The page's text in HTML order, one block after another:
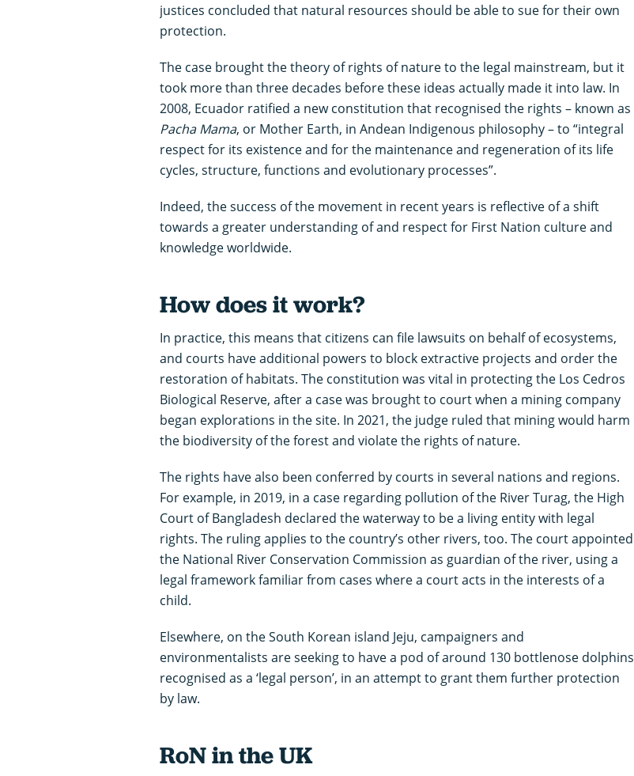
justices concluded that natural resources should be able to sue for their own
protection.
The case brought the theory of rights of nature to the legal mainstream, but it
took more than three decades before these ideas actually made it into law. In
2008, Ecuador ratified a new constitution that recognised the rights – known as
Pacha Mama, or Mother Earth, in Andean Indigenous philosophy – to “integral
respect for its existence and for the maintenance and regeneration of its life
cycles, structure, functions and evolutionary processes”.
Indeed, the success of the movement in recent years is reflective of a shift
towards a greater understanding of and respect for First Nation culture and
knowledge worldwide.
How does it work?
In practice, this means that citizens can file lawsuits on behalf of ecosystems,
and courts have additional powers to block extractive projects and order the
restoration of habitats. The constitution was vital in protecting the Los Cedros
Biological Reserve, after a case was brought to court when a mining company
began explorations in the site. In 2021, the judge ruled that mining would harm
the biodiversity of the forest and violate the rights of nature.
The rights have also been conferred by courts in several nations and regions.
For example, in 2019, in a case regarding pollution of the River Turag, the High
Court of Bangladesh declared the waterway to be a living entity with legal
rights. The ruling applies to the country’s other rivers, too. The court appointed
the National River Conservation Commission as guardian of the river, using a
legal framework familiar from cases where a court acts in the interests of a
child.
Elsewhere, on the South Korean island Jeju, campaigners and
environmentalists are seeking to have a pod of around 130 bottlenose dolphins
recognised as a ‘legal person’, in an attempt to grant them further protection
by law.
RoN in the UK